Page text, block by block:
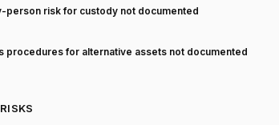
person risk for custody not documented
procedures for alternative assets not documented